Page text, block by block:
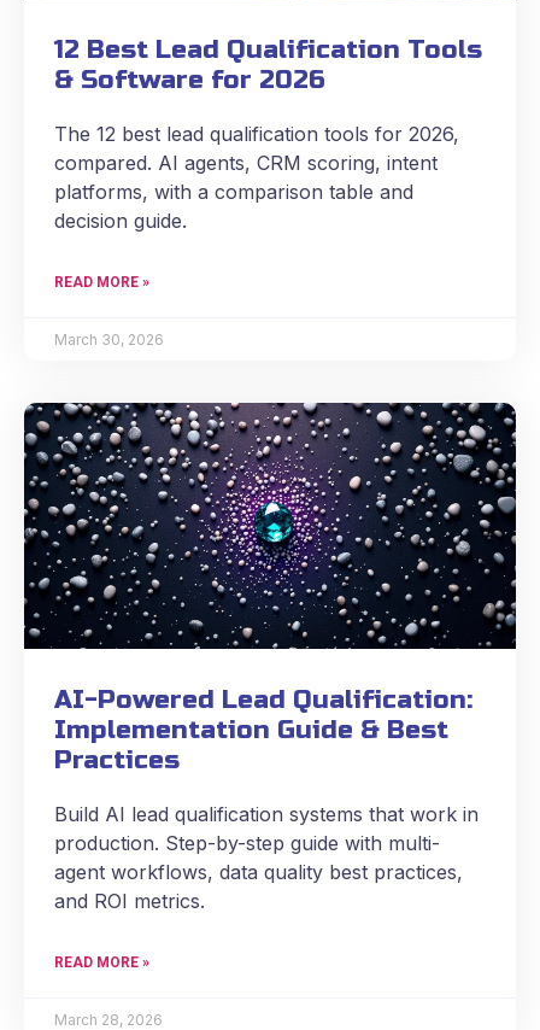
12 Best Lead Qualification Tools
& Software for 2026
The 12 best lead qualification tools for 2026,
compared. AI agents, CRM scoring, intent
platforms, with a comparison table and
decision guide.
READ MORE »
March 30, 2026
AI-Powered Lead Qualification:
Implementation Guide & Best
Practices
Build AI lead qualification systems that work in
production. Step-by-step guide with multi-
agent workflows, data quality best practices,
and ROI metrics.
READ MORE »
March 28, 2026